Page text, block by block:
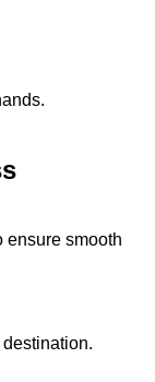
ensure smooth